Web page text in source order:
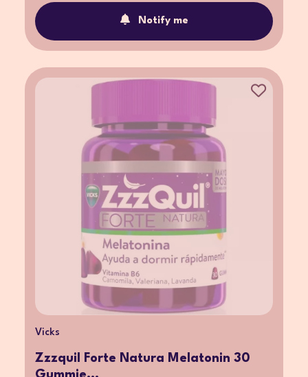
Notify me
Vicks
Zzzquil Forte Natura Melatonin 30